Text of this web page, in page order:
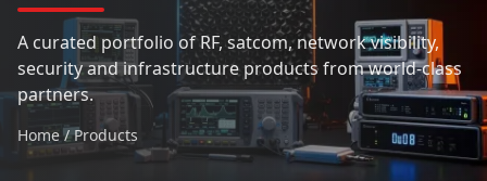
A curated portfolio of RF, satcom, network visibility,
security and infrastructure products from world-class
partners.
Home/Products